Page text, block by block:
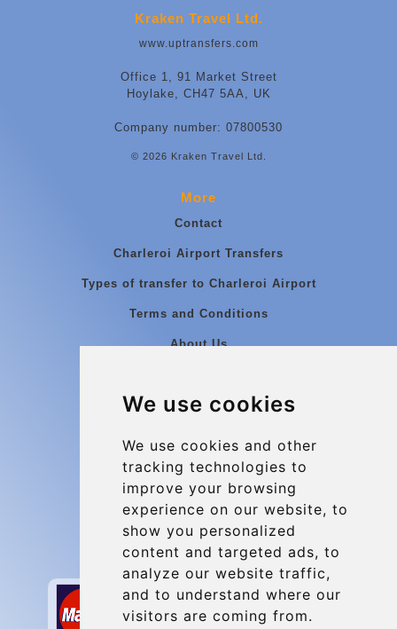
We use cookies
We use cookies and other
tracking technologies to
improve your browsing
experience on our website, to
show you personalized
content and targeted ads, to
analyze our website traffic,
and to understand where our
visitors are coming from.
Kraken Travel Ltd.
www.uptransfers.com
Office 1, 91 Market Street
Hoylake, CH47 5AA, UK
Company number: 07800530
© 2026 Kraken Travel Ltd.
More
Contact
Charleroi Airport Transfers
Types of transfer to Charleroi Airport
Terms and Conditions
About Us
Group transfers
Contact
info@charleroiexpress.be
Secure Payment with STRIPE